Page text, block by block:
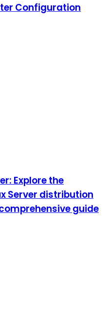
Configuration
Explore the
Server distribution
guide